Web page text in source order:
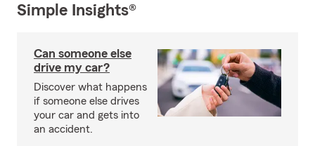
Simple Insights®
Can someone else
drive my car?
Discover what happens
if someone else drives
your car and gets into
an accident.